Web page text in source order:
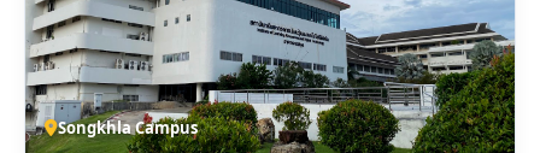
Songkhla Campus